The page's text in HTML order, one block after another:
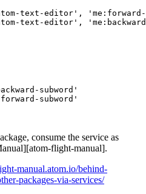
text-editor ' , ' me:forward-
text-editor ' , '
subword '
subword '
consume the service as
flight-manual].
manual.atom.io/behind-
packages-via-services/